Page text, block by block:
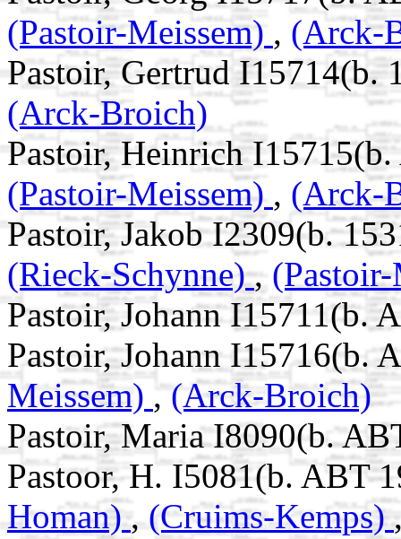
(Pastoir-Meissem) , (Arck-
Pastoir, Gertrud I15714(b.
(Arck-Broich)
Pastoir, Heinrich
(Pastoir-Meissem) , (Arck-
Pastoir, Jakob I2309(b.
(Rieck-Schynne),
Pastoir, Johann I15711(b.
Pastoir, Johann I15716(b.
Meissem) ,(Arck-Broich)
Pastoir, Maria I8090(b.
Pastoor, H. I5081(b. ABT
Homan), (Cruims-Kemps)